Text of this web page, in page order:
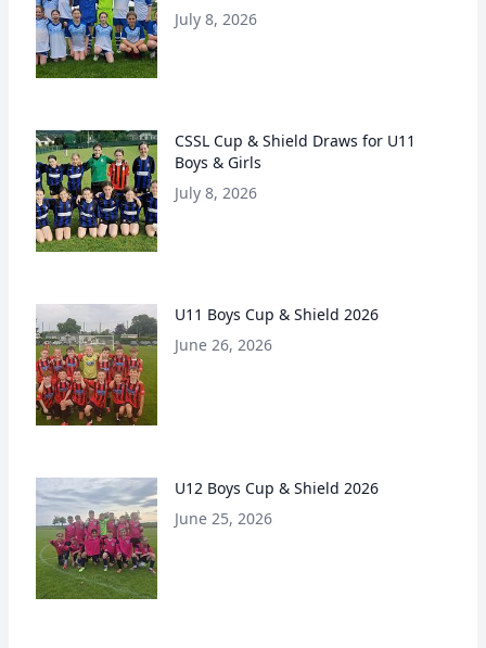
July 8, 2026
CSSL Cup & Shield Draws for U11
Boys & Girls
July 8, 2026
U11 Boys Cup & Shield 2026
June 26, 2026
U12 Boys Cup & Shield 2026
June 25, 2026